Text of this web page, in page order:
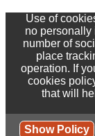
Use of
no personally
number of
place
operation. If
cookies
that will
Show Policy